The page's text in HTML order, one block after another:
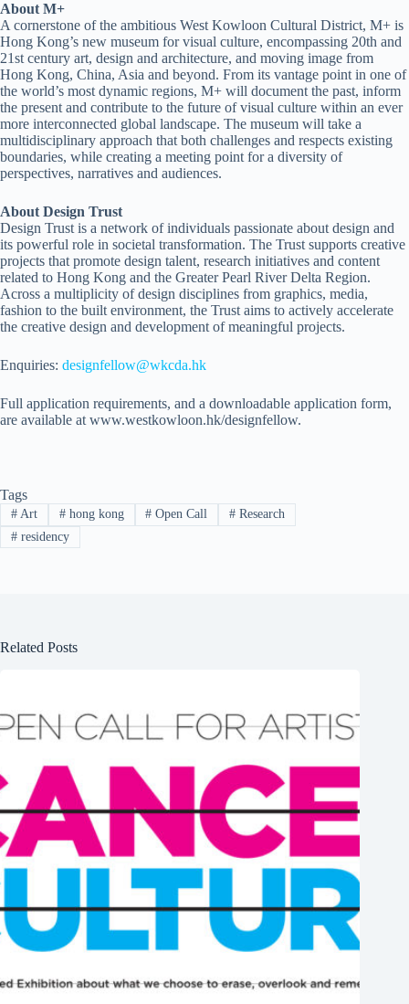
About M+
A cornerstone of the ambitious West Kowloon Cultural District, M+ is
Hong Kong’s new museum for visual culture, encompassing 20th and
21st century art, design and architecture, and moving image from
Hong Kong, China, Asia and beyond. From its vantage point in one of
the world’s most dynamic regions, M+ will document the past, inform
the present and contribute to the future of visual culture within an ever
more interconnected global landscape. The museum will take a
multidisciplinary approach that both challenges and respects existing
boundaries, while creating a meeting point for a diversity of
perspectives, narratives and audiences.
About Design Trust
Design Trust is a network of individuals passionate about design and
its powerful role in societal transformation. The Trust supports creative
projects that promote design talent, research initiatives and content
related to Hong Kong and the Greater Pearl River Delta Region.
Across a multiplicity of design disciplines from graphics, media,
fashion to the built environment, the Trust aims to actively accelerate
the creative design and development of meaningful projects.
Enquiries: designfellow@wkcda.hk
Full application requirements, and a downloadable application form,
are available at www.westkowloon.hk/designfellow.
Tags
#Art #hong kong # Open Call # Research
#residency
Related Posts